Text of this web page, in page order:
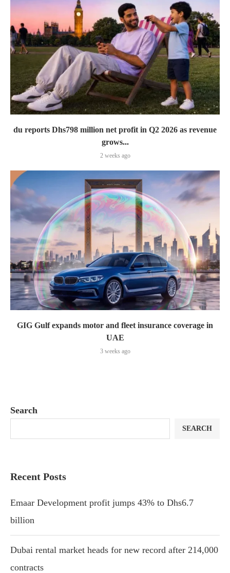
du reports Dhs798 million net profit in Q2 2026 as revenue
grows...
2 weeks ago
GIG Gulf expands motor and fleet insurance coverage in
UAE
3 weeks ago
Search
SEARCH
Recent Posts
Emaar Development profit jumps 43% to Dhs6.7
billion
Dubai rental market heads for new record after 214,000
contracts